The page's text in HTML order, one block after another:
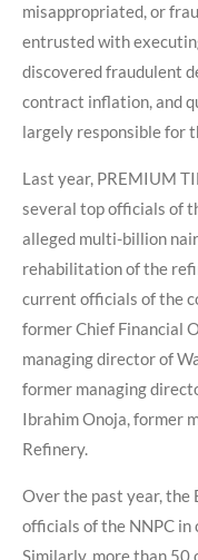
misappropriated, or
entrusted with
discovered fraudulent
contract inflation, and
largely responsible for
Last year, PREMIUM
several top officials of
alleged multi-billion
rehabilitation of the
current officials of the
former Chief Financial
managing director of
former managing
Ibrahim Onoja, former
Refinery.
Over the past year, the
officials of the NNPC